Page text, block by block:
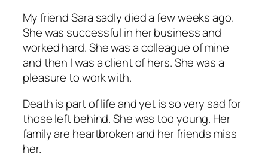
My friend Sara sadly died a few weeks ago.
She was successful in her business and
worked hard. She was a colleague of mine
and then I was a client of hers. She was a
pleasure to work with.
Death is part of life and yet is so very sad for
those left behind. She was too young. Her
family are heartbroken and her friends miss
her.